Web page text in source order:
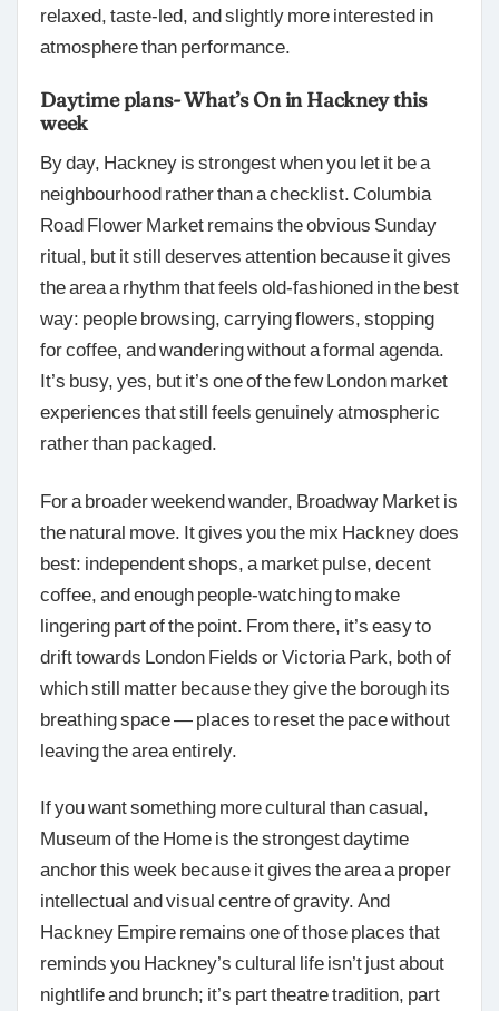
relaxed, taste-led, and slightly more interested in
atmosphere than performance.
Daytime plans- What’s On in Hackney this
week
By day, Hackney is strongest when you let it be a
neighbourhood rather than a checklist. Columbia
Road Flower Market remains the obvious Sunday
ritual, but it still deserves attention because it gives
the area a rhythm that feels old-fashioned in the best
way: people browsing, carrying flowers, stopping
for coffee, and wandering without a formal agenda.
It’s busy, yes, but it’s one of the few London market
experiences that still feels genuinely atmospheric
rather than packaged.
For a broader weekend wander, Broadway Market is
the natural move. It gives you the mix Hackney does
best: independent shops, a market pulse, decent
coffee, and enough people-watching to make
lingering part of the point. From there, it’s easy to
drift towards London Fields or Victoria Park, both of
which still matter because they give the borough its
breathing space — places to reset the pace without
leaving the area entirely.
If you want something more cultural than casual,
Museum of the Home is the strongest daytime
anchor this week because it gives the area a proper
intellectual and visual centre of gravity. And
Hackney Empire remains one of those places that
reminds you Hackney’s cultural life isn’t just about
nightlife and brunch; it’s part theatre tradition, part